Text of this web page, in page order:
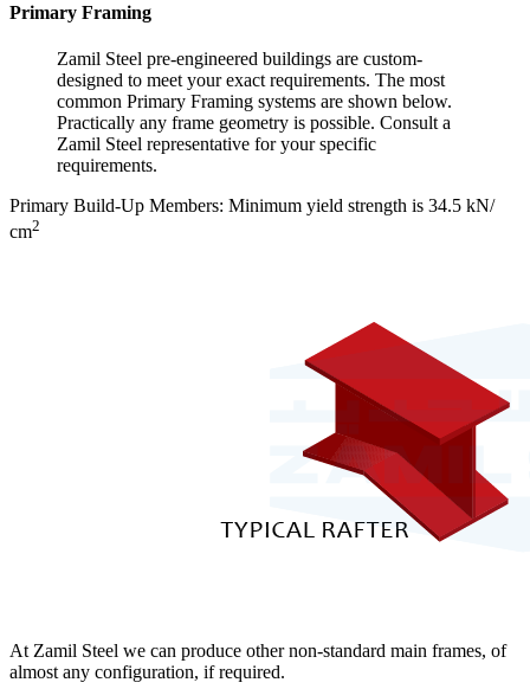
Primary Framing
Zamil Steel pre-engineered buildings are custom-
designed to meet your exact requirements. The most
common Primary Framing systems are shown below.
Practically any frame geometry is possible. Consult a
Zamil Steel representative for your specific
requirements.
Primary Build-Up Members: Minimum yield strength is 34.5 kN/
cm2
At Zamil Steel we can produce other non-standard main frames, of
almost any configuration, if required.